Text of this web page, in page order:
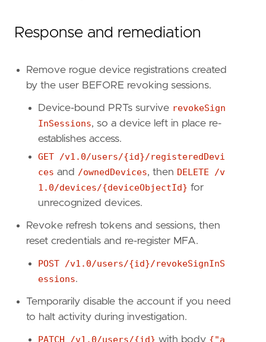
id = "T1550.001"
name
[rule.threat.tactic]
= "TA0005"
name =
"Defense Evasion"
Response and remediation
Remove rogue device registrations created
by the user BEFORE revoking sessions.
Device-bound PRTs survive revokeSign
InSessions, so a device left in place re-
establishes access.
GET /v1.0/users/{id}/registeredDevi
ces and /ownedDevices, then DELETE /v
1.0/devices/{deviceObjectId} for
unrecognized devices.
Revoke refresh tokens and sessions, then
reset credentials and re-register MFA.
POST /v1.0/users/{id}/revokeSignInS
essions.
Temporarily disable the account if you need
to halt activity during investigation.
PATCH /v1.0/users/{id} with body {"a